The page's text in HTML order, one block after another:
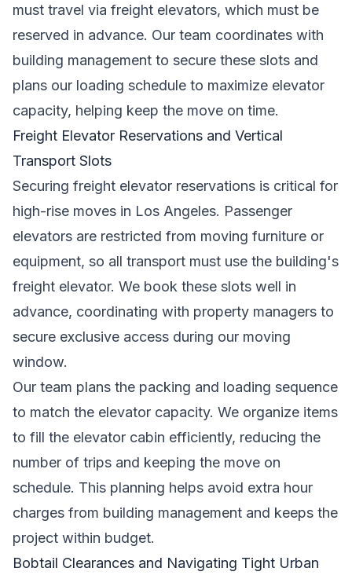
must travel via freight elevators, which must be
reserved in advance. Our team coordinates with
building management to secure these slots and
plans our loading schedule to maximize elevator
capacity, helping keep the move on time.
Freight Elevator Reservations and Vertical
Transport Slots
Securing freight elevator reservations is critical for
high-rise moves in Los Angeles. Passenger
elevators are restricted from moving furniture or
equipment, so all transport must use the building's
freight elevator. We book these slots well in
advance, coordinating with property managers to
secure exclusive access during our moving
window.
Our team plans the packing and loading sequence
to match the elevator capacity. We organize items
to fill the elevator cabin efficiently, reducing the
number of trips and keeping the move on
schedule. This planning helps avoid extra hour
charges from building management and keeps the
project within budget.
Bobtail Clearances and Navigating Tight Urban